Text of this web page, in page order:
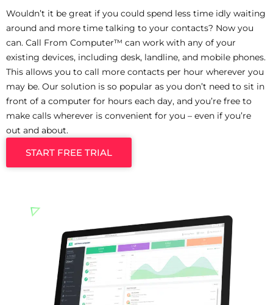
Wouldn’t it be great if you could spend less time idly waiting
around and more time talking to your contacts? Now you
can. Call From Computer™ can work with any of your
existing devices, including desk, landline, and mobile phones.
This allows you to call more contacts per hour wherever you
may be. Our solution is so popular as you don’t need to sit in
front of a computer for hours each day, and you’re free to
make calls wherever is convenient for you – even if you’re
out and about.
START FREE TRIAL